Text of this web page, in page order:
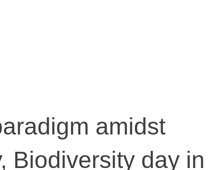
amidst
Biodiversity day in